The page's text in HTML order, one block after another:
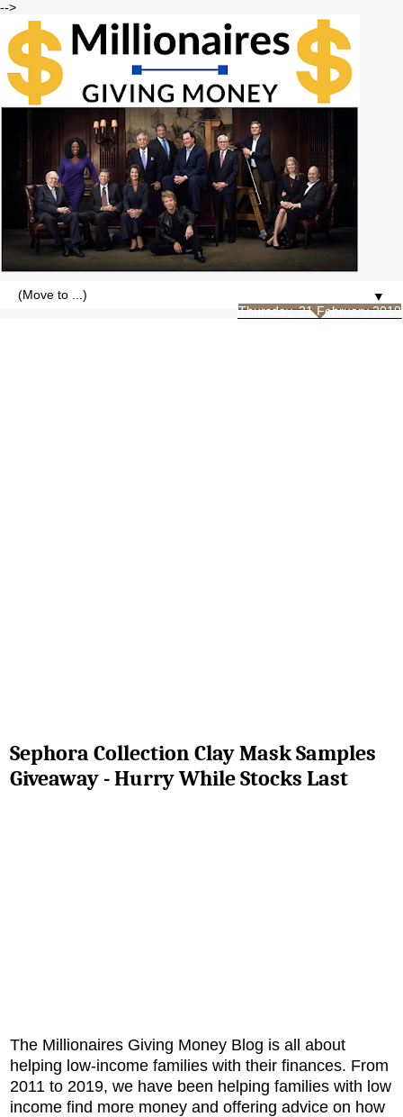
-->
▼
Thursday, 21 February 2019
Sephora Collection Clay Mask Samples
Giveaway - Hurry While Stocks Last
The Millionaires Giving Money Blog is all about
helping low-income families with their finances. From
2011 to 2019, we have been helping families with low
income find more money and offering advice on how